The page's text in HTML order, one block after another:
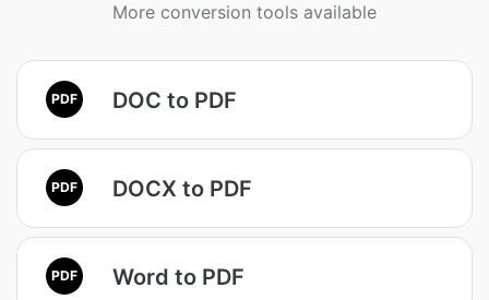
More conversion tools available
PDF DOC to PDF
PDF DOCX to PDF
PDF Word to PDF